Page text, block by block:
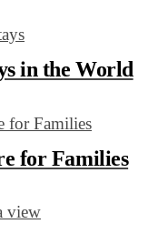
in the World
for Families